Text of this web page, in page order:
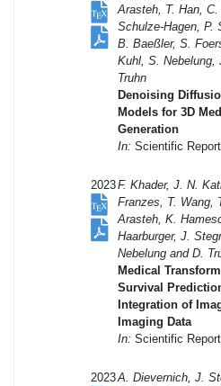
Arasteh, T. Han, C.
Schulze-Hagen, P.
B. Baeßler, S.
Kuhl, S. Nebelung,
Truhn
Denoising
Models for 3D
Generation
In: Scientific
2023F. Khader, J. N.
Franzes, T. Wang,
Arasteh, K.
Haarburger, J.
Nebelung and D.
Medical
Survival
Integration of
Imaging Data
In: Scientific
2023A. Dievernich, J.